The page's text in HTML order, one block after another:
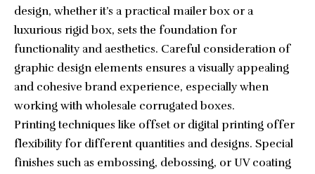
design, whether it’s a practical mailer box or a
luxurious rigid box, sets the foundation for
functionality and aesthetics. Careful consideration of
graphic design elements ensures a visually appealing
and cohesive brand experience, especially when
working with wholesale corrugated boxes.
Printing techniques like offset or digital printing offer
flexibility for different quantities and designs. Special
finishes such as embossing, debossing, or UV coating